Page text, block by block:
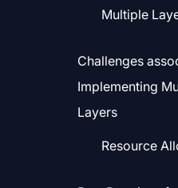
Multiple
Challenges
Implementing
Layers
Resource